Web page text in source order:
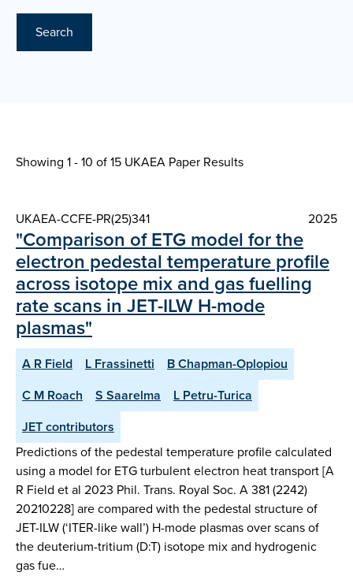
Search
Showing 1 - 10 of15 UKAEA Paper Results
UKAEA-CCFE-PR(25)341 2025
"Comparison of ETG model for the
electron pedestal temperature profile
across isotope mix and gas fuelling
rate scans in JET-ILW H-mode
plasmas"
A R Field L Frassinetti
B Chapman-Oplopiou
C M Roach
S Saarelma
L Petru-Turica
JET contributors
Predictions of the pedestal temperature profile calculated
using a model for ETG turbulent electron heat transport [A
R Field et al 2023 Phil. Trans. Royal Soc. A 381 (2242)
20210228] are compared with the pedestal structure of
JET-ILW (‘ITER-like wall’) H-mode plasmas over scans of
the deuterium-tritium (D:T) isotope mix and hydrogenic
gas fue…